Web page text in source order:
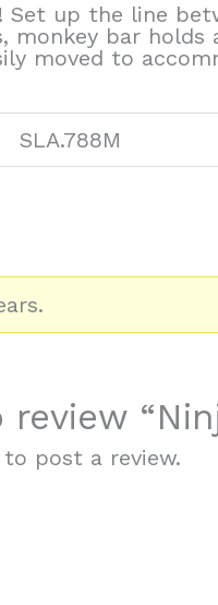
Set up the line
bar holds
moved to
SLA.788M
to post a review.